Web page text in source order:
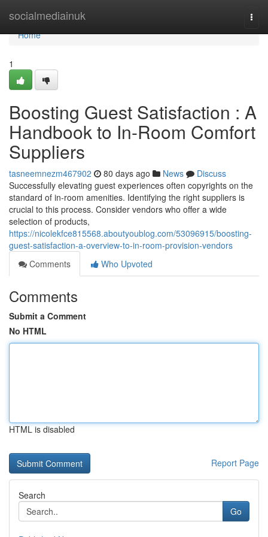
socialmediainuk
Home
Home
1
Boosting Guest Satisfaction : A
Handbook to In-Room Comfort
Suppliers
tasneemnezm467902 80 days ago News
Discuss
Successfully elevating guest experiences often copyrights on the
standard of in-room amenities. Identifying the right suppliers is
crucial to this process. Consider vendors who offer a wide
selection of products,
https://nicolekfce815568.aboutyoublog.com/53096915/boosting-
guest-satisfaction-a-overview-to-in-room-provision-vendors
Comments
Who Upvoted
Comments
Submit a Comment
No HTML
HTML is disabled
Report Page
Search
Go